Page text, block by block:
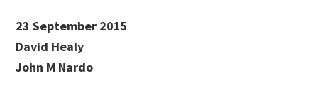
23 September 2015
David Healy
John M Nardo